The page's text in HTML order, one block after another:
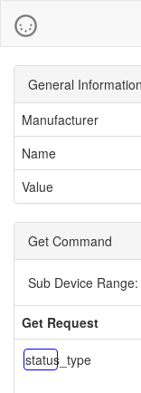
General Information
Manufacturer
Name
Value
Get Command
Sub Device Range:
Get Request
status_type